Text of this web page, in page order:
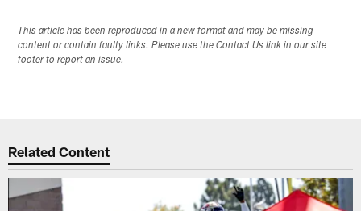
This article has been reproduced in a new format and may be missing
content or contain faulty links. Please use the Contact Us link in our site
footer to report an issue.
Related Content